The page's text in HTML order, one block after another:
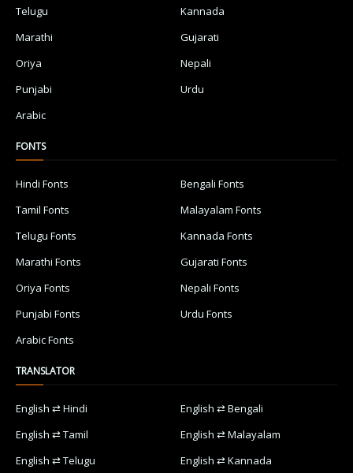
Telugu
Kannada
Marathi
Gujarati
Oriya
Nepali
Punjabi
Urdu
Arabic
FONTS
Hindi Fonts
Bengali Fonts
Tamil Fonts
Malayalam Fonts
Telugu Fonts
Kannada Fonts
Marathi Fonts
Gujarati Fonts
Oriya Fonts
Nepali Fonts
Punjabi Fonts
Urdu Fonts
Arabic Fonts
TRANSLATOR
English ⇄ Hindi
English ⇄ Bengali
English ⇄ Tamil
English ⇄ Malayalam
English ⇄ Telugu
English ⇄ Kannada